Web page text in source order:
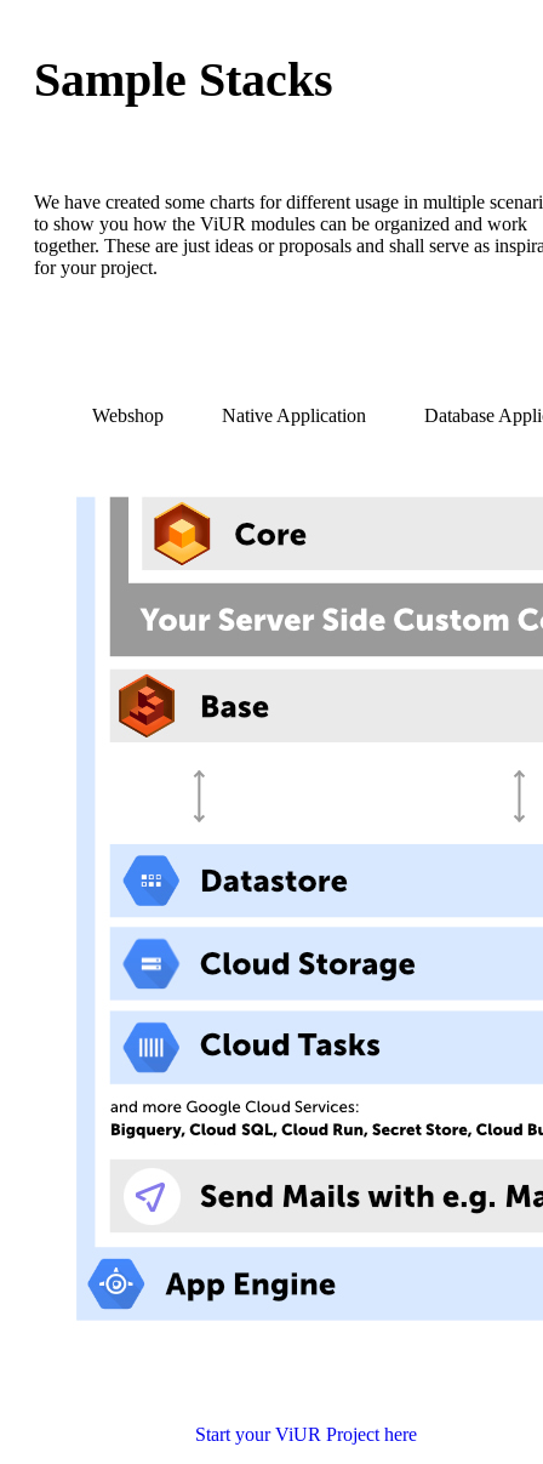
Sample Stacks
We have created some charts for different usage in multiple
to show you how the ViUR modules can be organized and work
together. These are just ideas or proposals and shall serve as
for your project.
Webshop Native Application Database
Start your ViUR Project here